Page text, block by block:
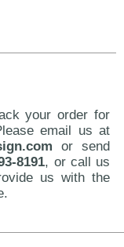
your order for
email us at
or send
8191, or call us
us with the